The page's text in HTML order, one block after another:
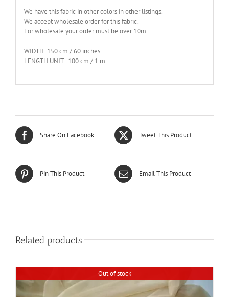
We have this fabric in other colors in other listings.
We accept wholesale order for this fabric.
For wholesale your order must be over 10m.
WIDTH: 150 cm / 60 inches
LENGTH UNIT : 100 cm / 1 m
Share On Facebook Tweet This Product
Pin This Product Email This Product
Related products
Out of stock